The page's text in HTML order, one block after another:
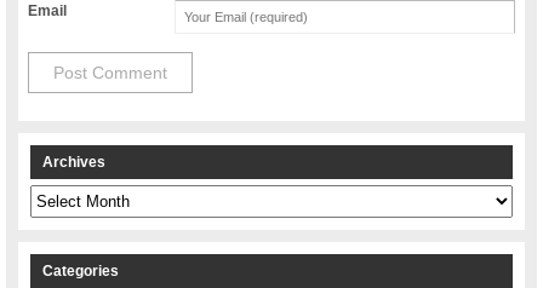
Email
Archives
Archives
Categories